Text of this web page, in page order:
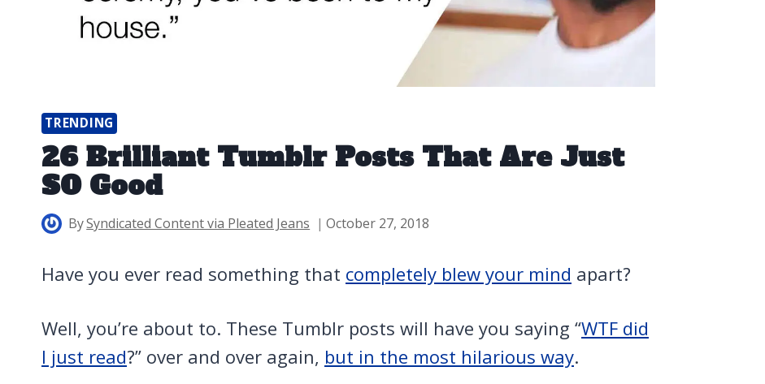
TRENDING
26 Brilliant Tumblr Posts That Are Just
SO Good
BySyndicated Content via Pleated Jeans October 27, 2018
Have you ever read something that completely blew your mind apart?
Well, you’re about to. These Tumblr posts will have you saying “WTF did
I just read?” over and over again, but in the most hilarious way.